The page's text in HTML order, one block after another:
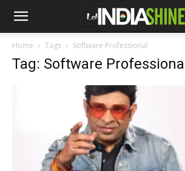
Home Tags Software Professional
Tag: Software Professional